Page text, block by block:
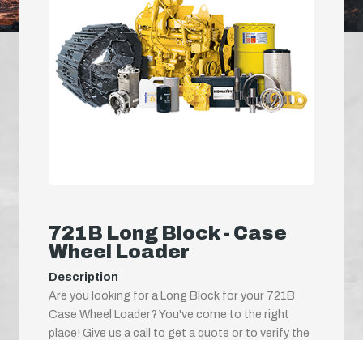
721B Long Block - Case
Wheel Loader
Description
Are you looking for a Long Block for your 721B
Case Wheel Loader? You've come to the right
place! Give us a call to get a quote or to verify the